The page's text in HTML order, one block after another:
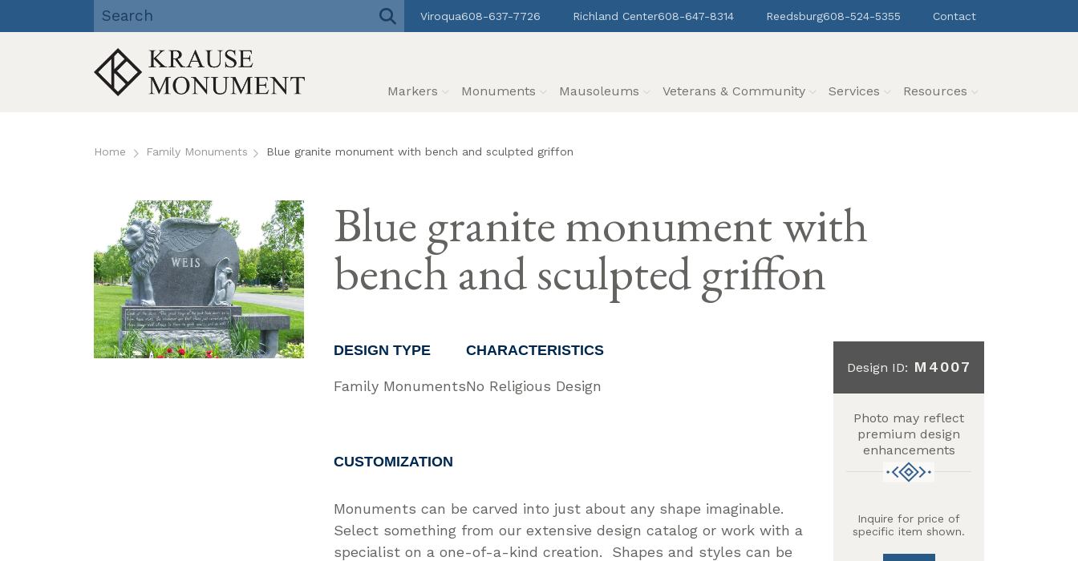
Krause Monument Company
| Viroqua, Richland Center,
Reedsburg, WI
Viroqua608-637-7726 Richland Center608-647-8314 Reedsburg608-524-5355 Contact
Markers Monuments Mausoleums Veterans & Community Services Resources
Home Family Monuments Blue granite monument with bench and sculpted griffon
Blue granite monument with
bench and sculpted griffon
DESIGN TYPE
Family Monuments
CHARACTERISTICS
No Religious Design
CUSTOMIZATION
Monuments can be carved into just about any shape imaginable.
Select something from our extensive design catalog or work with a
specialist on a one-of-a-kind creation. Shapes and styles can be
Design ID: M4007
Photo may reflect
premium design
enhancements
Inquire for price of
specific item shown.